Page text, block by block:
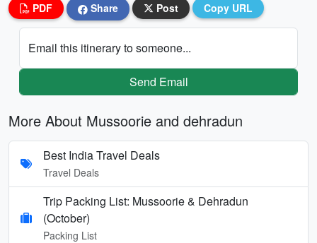
PDF Share Post Copy URL
Email this itinerary to someone...
Send Email
More About Mussoorie and dehradun
Best India Travel Deals
Travel Deals
Trip Packing List: Mussoorie & Dehradun
(October)
Packing List